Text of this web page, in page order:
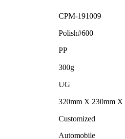
CPM-191009
Polish#600
PP
300g
UG
320mm X 230mm X
Customized
Automobile